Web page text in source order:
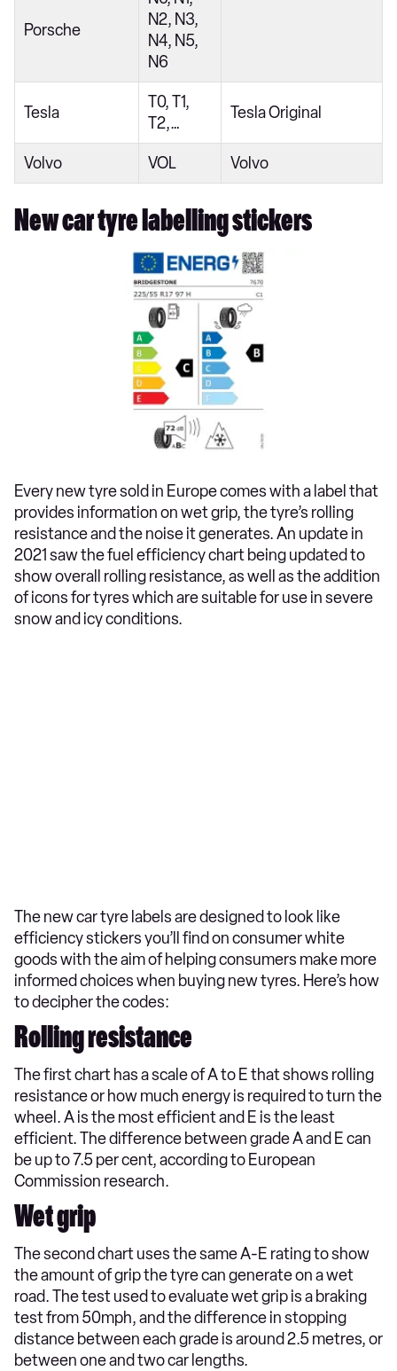
Porsche
N2, N3,
N4, N5,
N6
Tesla
T0, T1,
T2,…
Tesla Original
Volvo VOL Volvo
New car tyre labelling stickers
Every new tyre sold in Europe comes with a label that
provides information on wet grip, the tyre’s rolling
resistance and the noise it generates. An update in
2021 saw the fuel efficiency chart being updated to
show overall rolling resistance, as well as the addition
of icons for tyres which are suitable for use in severe
snow and icy conditions.
The new car tyre labels are designed to look like
efficiency stickers you’ll find on consumer white
goods with the aim of helping consumers make more
informed choices when buying new tyres. Here’s how
to decipher the codes:
Rolling resistance
The first chart has a scale of A to E that shows rolling
resistance or how much energy is required to turn the
wheel. A is the most efficient and E is the least
efficient. The difference between grade A and E can
be up to 7.5 per cent, according to European
Commission research.
Wet grip
The second chart uses the same A-E rating to show
the amount of grip the tyre can generate on a wet
road. The test used to evaluate wet grip is a braking
test from 50mph, and the difference in stopping
distance between each grade is around 2.5 metres, or
between one and two car lengths.